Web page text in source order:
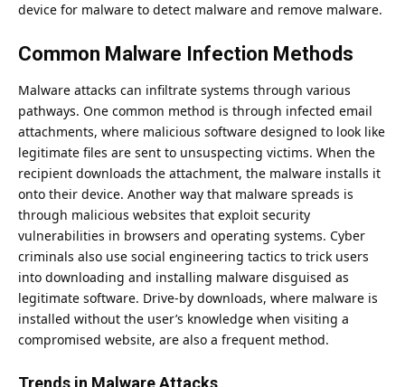
device for malware to detect malware and remove malware.
Common Malware Infection Methods
Malware attacks can infiltrate systems through various
pathways. One common method is through infected email
attachments, where malicious software designed to look like
legitimate files are sent to unsuspecting victims. When the
recipient downloads the attachment, the malware installs it
onto their device. Another way that malware spreads is
through malicious websites that exploit security
vulnerabilities in browsers and operating systems. Cyber
criminals also use social engineering tactics to trick users
into downloading and installing malware disguised as
legitimate software. Drive-by downloads, where malware is
installed without the user’s knowledge when visiting a
compromised website, are also a frequent method.
Trends in Malware Attacks